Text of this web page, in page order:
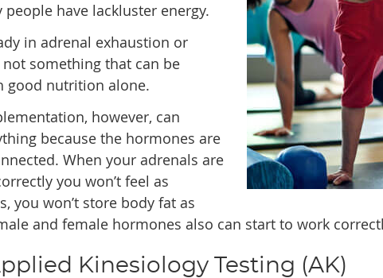
people have lackluster energy.
in adrenal exhaustion or
not something that can be
good nutrition alone.
however, can
because the hormones are
When your adrenals are
you won’t feel as
you won’t store body fat as
and female hormones also can start to work
Kinesiology Testing (AK)